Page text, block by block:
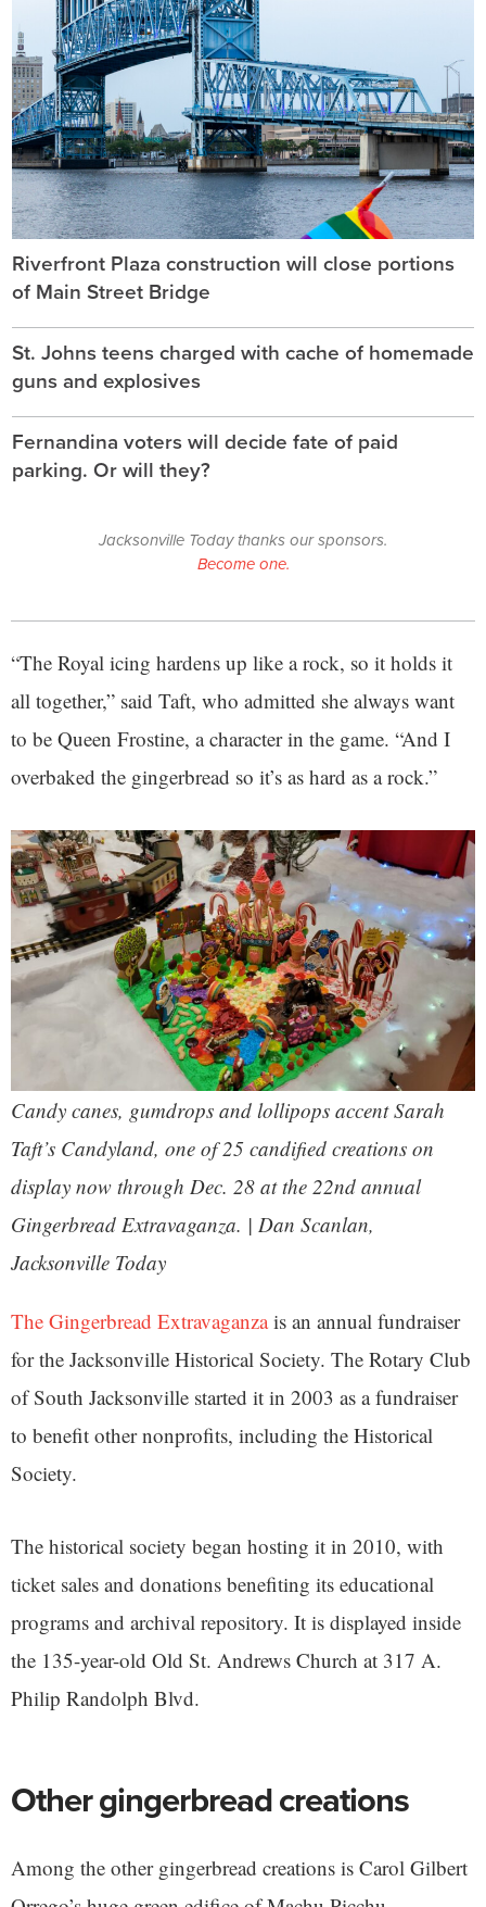
Riverfront Plaza construction will close portions
of Main Street Bridge
St. Johns teens charged with cache of homemade
guns and explosives
Fernandina voters will decide fate of paid
parking. Or will they?
Jacksonville Today thanks our sponsors.
Become one.
“The Royal icing hardens up like a rock, so it holds it
all together,” said Taft, who admitted she always want
to be Queen Frostine, a character in the game. “And I
overbaked the gingerbread so it’s as hard as a rock.”
Candy canes, gumdrops and lollipops accent Sarah
Taft’s Candyland, one of 25 candified creations on
display now through Dec. 28 at the 22nd annual
Gingerbread Extravaganza. | Dan Scanlan,
Jacksonville Today
The Gingerbread Extravaganzais an annual fundraiser
for the Jacksonville Historical Society. The Rotary Club
of South Jacksonville started it in 2003 as a fundraiser
to benefit other nonprofits, including the Historical
Society.
The historical society began hosting it in 2010, with
ticket sales and donations benefiting its educational
programs and archival repository. It is displayed inside
the 135-year-old Old St. Andrews Church at 317 A.
Philip Randolph Blvd.
Other gingerbread creations
Among the other gingerbread creations is Carol Gilbert